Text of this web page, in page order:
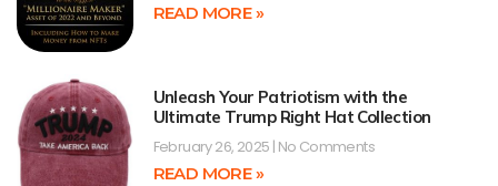
READ MORE »
Unleash Your Patriotism with the
Ultimate Trump Right Hat Collection
February 26, 2025 No Comments
READ MORE »